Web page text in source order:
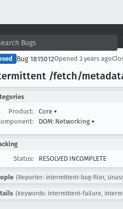
Bug 1815012Opened 3 years ago
/fetch/
Product:
Core ▾
DOM: Networking ▾
Status:
RESOLVED INCOMPLETE
(Reporter: intermittent-bug-filer,
(Keywords: intermittent-failure,